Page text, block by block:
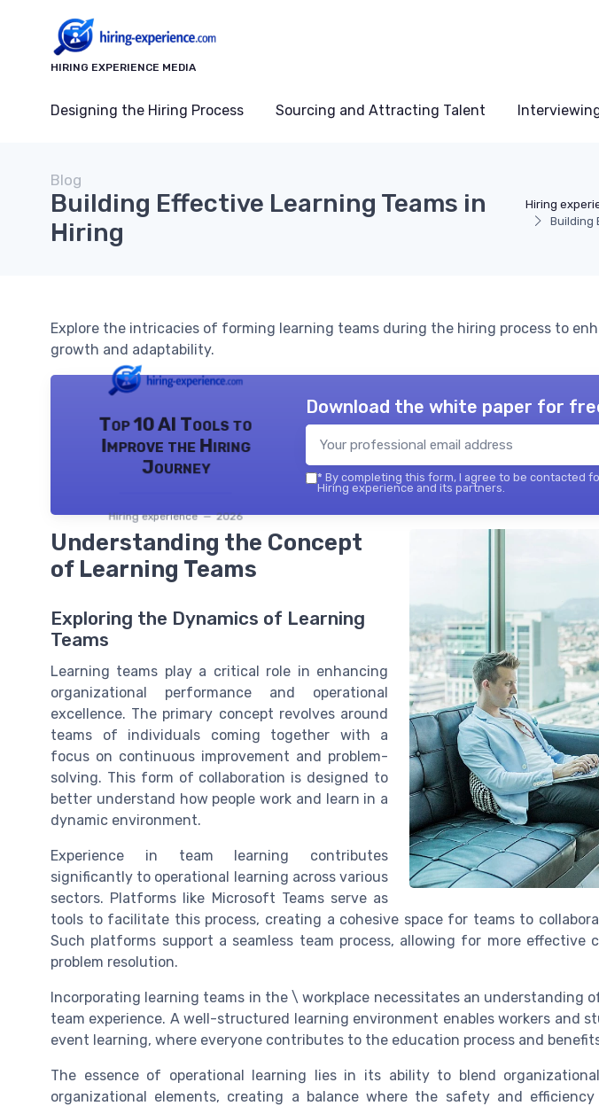
HIRING EXPERIENCE MEDIA
Designing the Hiring Process Sourcing and Attracting Talent
Hiring
Building
Blog
Building Effective Learning Teams in
Hiring
Explore the intricacies of forming learning teams during the hiring process to
growth and adaptability.
Top 10 AI Tools to
Improve the Hiring
Journey
Hiring experience — 2026
Download the white paper for
* By completing this form, I agree to be contacted
Hiring experience and its partners.
Understanding the Concept
of Learning Teams
Exploring the Dynamics of Learning
Teams
Learning teams play a critical role in enhancing
organizational performance and operational
excellence. The primary concept revolves around
teams of individuals coming together with a
focus on continuous improvement and problem-
solving. This form of collaboration is designed to
better understand how people work and learn in a
dynamic environment.
Experience in team learning contributes
significantly to operational learning across various
sectors. Platforms like Microsoft Teams serve as
tools to facilitate this process, creating a cohesive space for teams to
Such platforms support a seamless team process, allowing for more effective
problem resolution.
Incorporating learning teams in the \ workplace necessitates an understanding
team experience. A well-structured learning environment enables workers and
event learning, where everyone contributes to the education process and
The essence of operational learning lies in its ability to blend
organizational elements, creating a balance where the safety and